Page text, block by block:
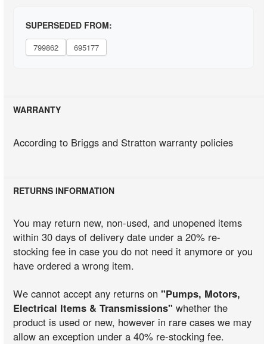
SUPERSEDED FROM:
799862 695177
WARRANTY
According to Briggs and Stratton warranty policies
RETURNS INFORMATION
You may return new, non-used, and unopened items
within 30 days of delivery date under a 20% re-
stocking fee in case you do not need it anymore or you
have ordered a wrong item.
We cannot accept any returns on"Pumps, Motors,
Electrical Items & Transmissions" whether the
product is used or new, however in rare cases we may
allow an exception under a 40% re-stocking fee.